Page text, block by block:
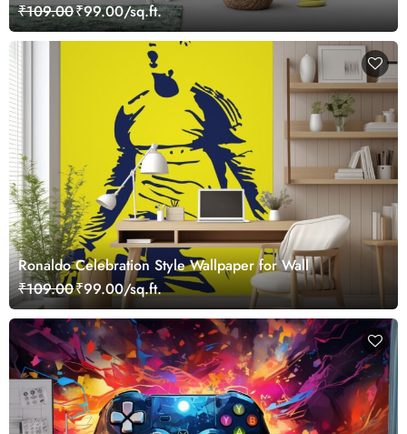
₹109.00₹99.00/sq.ft.
Ronaldo Celebration Style Wallpaper for Wall
₹109.00₹99.00/sq.ft.